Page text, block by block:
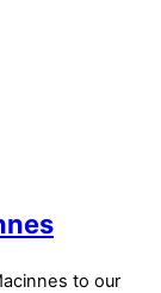
to our